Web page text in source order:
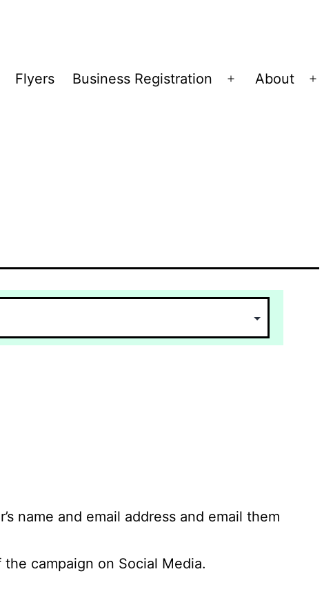
Flyers Business Registration
Open
About
name and email address and email them
the campaign on Social Media.